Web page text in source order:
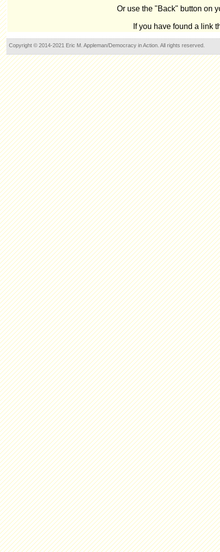
Or use the "Back" button on
If you have found a link
Copyright © 2014-2021 Eric M. Appleman/Democracy in Action. All rights reserved.